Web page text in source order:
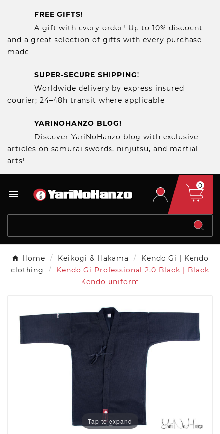
FREE GIFTS!
A gift with every order! Up to 10% discount
and a great selection of gifts with every purchase
made
SUPER-SECURE SHIPPING!
Worldwide delivery by express insured
courier; 24–48h transit where applicable
YARINOHANZO BLOG!
Discover YariNoHanzo blog with exclusive
articles on samurai swords, ninjutsu, and martial
arts!

0
Home Keikogi & Hakama
Kendo Gi | Kendo
clothing
Kendo Gi Professional 2.0 Black | Black
Kendo uniform
Tap to expand